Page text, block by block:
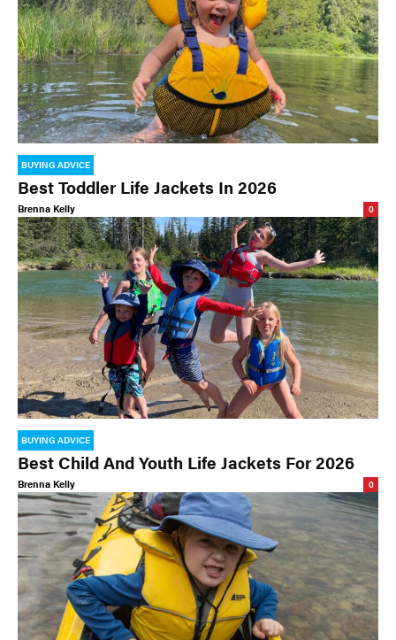
BUYING ADVICE
Best Toddler Life Jackets In 2026
Brenna Kelly 0
BUYING ADVICE
Best Child And Youth Life Jackets For 2026
Brenna Kelly 0